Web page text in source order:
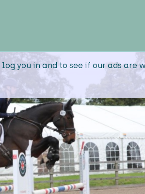
you in and to see if our ads are